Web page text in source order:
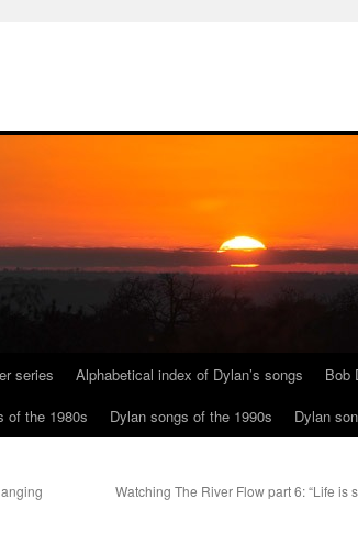
series Alphabetical index of Dylan’s songs Bob
of the 1980s Dylan songs of the 1990s Dylan
Watching The River Flow part 6: “Life is